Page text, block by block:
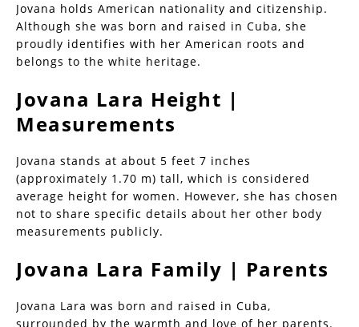
Jovana holds American nationality and citizenship.
Although she was born and raised in Cuba, she
proudly identifies with her American roots and
belongs to the white heritage.
Jovana Lara Height |
Measurements
Jovana stands at about 5 feet 7 inches
(approximately 1.70 m) tall, which is considered
average height for women. However, she has chosen
not to share specific details about her other body
measurements publicly.
Jovana Lara Family | Parents
Jovana Lara was born and raised in Cuba,
surrounded by the warmth and love of her parents.